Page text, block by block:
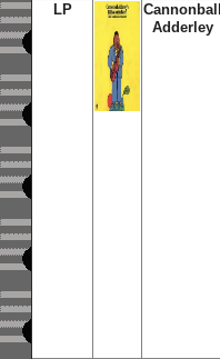
LP
Cannonball
Adderley